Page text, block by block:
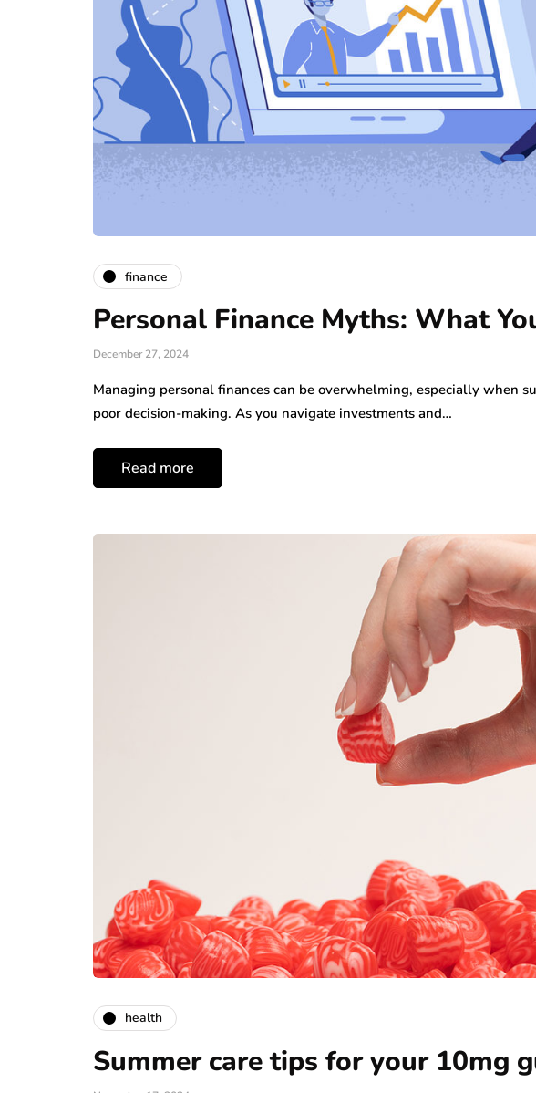
finance
Personal Finance Myths: What
December 27, 2024
Managing personal finances can be overwhelming, especially when
poor decision-making. As you navigate investments and…
Read more
health
Summer care tips for your 10mg